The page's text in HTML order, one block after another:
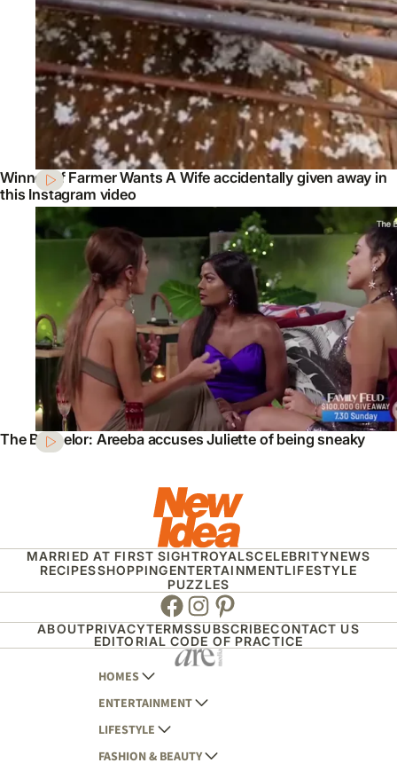
Winner of Farmer Wants A Wife accidentally given away in
this Instagram video
The Bachelor: Areeba accuses Juliette of being sneaky
MARRIED AT FIRST SIGHTROYALSCELEBRITYNEWS
RECIPESSHOPPINGENTERTAINMENTLIFESTYLE
PUZZLES
Facebook
Instagram
Pinterest
ABOUTPRIVACYTERMSSUBSCRIBECONTACT US
EDITORIAL CODE OF PRACTICE
HOMES
AUSTRALIAN HOUSE AND GARDEN
HOME BEAUTIFUL
BETTER HOMES AND GARDENS
ENTERTAINMENT
WOMANS DAY
WOMANS DAY NZ
LIFESTYLE
WOMEN'S WEEKLY
FASHION & BEAUTY